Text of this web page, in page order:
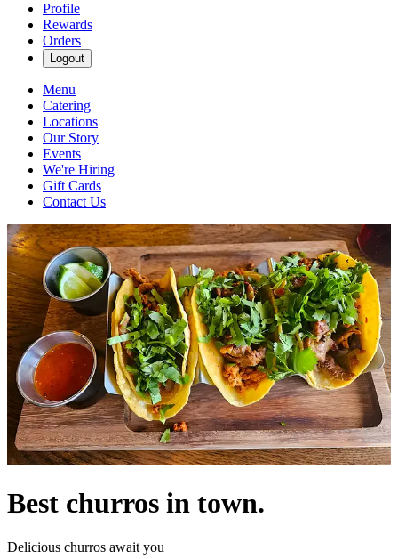
Profile
Rewards
Orders
Logout
Menu
Catering
Locations
Our Story
Events
We're Hiring
Gift Cards
Contact Us
Best churros in town.
Delicious churros await you